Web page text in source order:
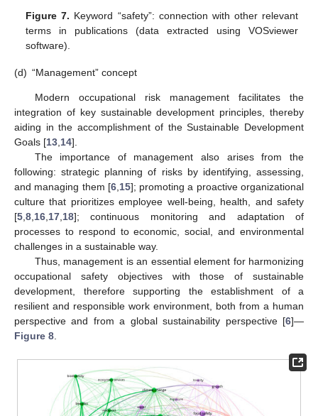
Figure 7. Keyword “safety”: connection with other relevant
terms in publications (data extracted using VOSviewer
software).
(d) “Management” concept
Modern occupational risk management facilitates the
integration of key sustainable development principles, thereby
aiding in the accomplishment of the Sustainable Development
Goals [13 14].
The importance of management also arises from the
following: strategic planning of risks by identifying, assessing,
and managing them [6, 15]; promoting a proactive organizational
culture that prioritizes employee well-being, health, and safety
[5 8 16 17 18]; continuous monitoring and adaptation of
processes to respond to economic, social, and environmental
challenges in a sustainable way.
Thus, management is an essential element for harmonizing
occupational safety objectives with those of sustainable
development, therefore supporting the establishment of a
resilient and responsible work environment, both from a human
perspective and from a global sustainability perspective [6]—
Figure 8